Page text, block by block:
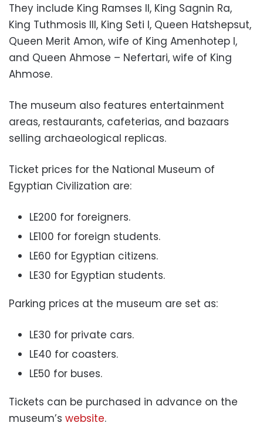
They include King Ramses II, King Sagnin Ra,
King Tuthmosis III, King Seti I, Queen Hatshepsut,
Queen Merit Amon, wife of King Amenhotep I,
and Queen Ahmose – Nefertari, wife of King
Ahmose.
The museum also features entertainment
areas, restaurants, cafeterias, and bazaars
selling archaeological replicas.
Ticket prices for the National Museum of
Egyptian Civilization are:
LE200 for foreigners.
LE100 for foreign students.
LE60 for Egyptian citizens.
LE30 for Egyptian students.
Parking prices at the museum are set as:
LE30 for private cars.
LE40 for coasters.
LE50 for buses.
Tickets can be purchased in advance on the
museum’s website.